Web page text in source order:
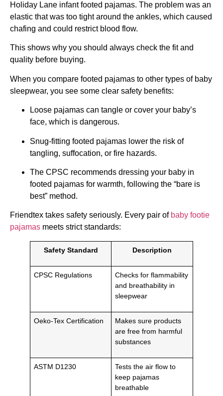
Holiday Lane infant footed pajamas. The problem was an
elastic that was too tight around the ankles, which caused
chafing and could restrict blood flow.
This shows why you should always check the fit and
quality before buying.
When you compare footed pajamas to other types of baby
sleepwear, you see some clear safety benefits:
Loose pajamas can tangle or cover your baby’s
face, which is dangerous.
Snug-fitting footed pajamas lower the risk of
tangling, suffocation, or fire hazards.
The CPSC recommends dressing your baby in
footed pajamas for warmth, following the “bare is
best” method.
Friendtex takes safety seriously. Every pair of baby footie
pajamas meets strict standards:
Safety Standard Description
CPSC Regulations
Checks for flammability
and breathability in
sleepwear
Oeko-Tex Certification
Makes sure products
are free from harmful
substances
ASTM D1230
Tests the air flow to
keep pajamas
breathable